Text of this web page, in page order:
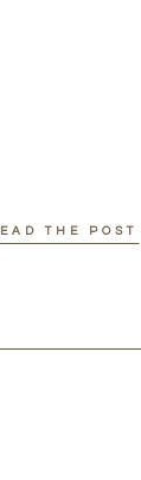
THE POST